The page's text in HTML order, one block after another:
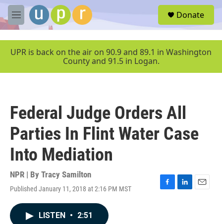
Skip to main content
M
e
u
Donate
UPR is back on the air on 90.9 and 89.1 in Washington
County and 91.5 in Logan.
Federal Judge Orders All
Parties In Flint Water Case
Into Mediation
NPR | By Tracy Samilton
Published January 11, 2018 at 2:16 PM MST
F
L
E
LISTEN • 2:51